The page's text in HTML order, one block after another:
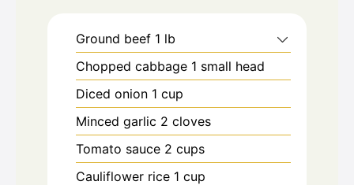
Ground beef 1 lb
Chopped cabbage 1 small head
Diced onion 1 cup
Minced garlic 2 cloves
Tomato sauce 2 cups
Cauliflower rice 1 cup